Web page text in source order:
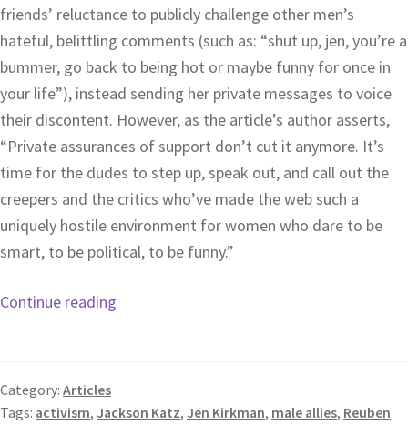
friends’ reluctance to publicly challenge other men’s
hateful, belittling comments (such as: “shut up, jen, you’re a
bummer, go back to being hot or maybe funny for once in
your life”), instead sending her private messages to voice
their discontent. However, as the article’s author asserts,
“Private assurances of support don’t cut it anymore. It’s
time for the dudes to step up, speak out, and call out the
creepers and the critics who’ve made the web such a
uniquely hostile environment for women who dare to be
smart, to be political, to be funny.”
Continue reading
Category: Articles
Tags: activism, Jackson Katz, Jen Kirkman, male allies, Reuben